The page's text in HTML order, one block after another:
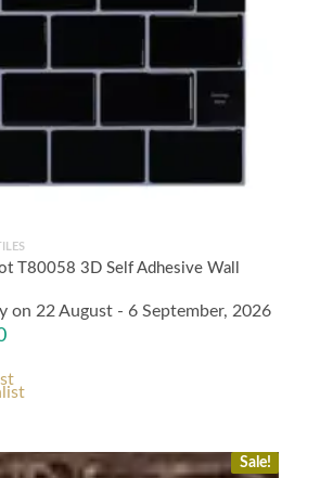
T80058 3D Self Adhesive Wall
on 22 August - 6 September, 2026
Sale!